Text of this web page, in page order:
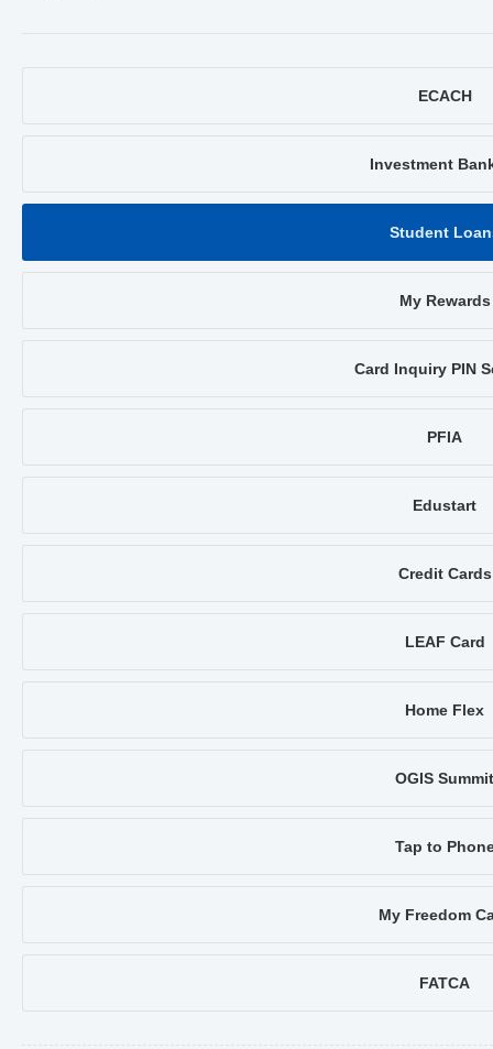
ECACH
Investment
Student
My Rewards
Card Inquiry PIN
PFIA
Edustart
Credit Cards
LEAF Card
Home Flex
OGIS Summit
Tap to
My Freedom
FATCA